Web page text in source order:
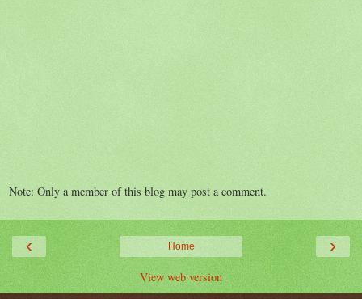
Note: Only a member of this blog may post a comment.
‹ ›
Home
View web version